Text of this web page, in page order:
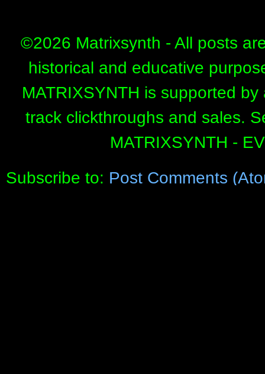
©2026 Matrixsynth - All posts
historical and educative
MATRIXSYNTH is supported
track clickthroughs and sales.
MATRIXSYNTH -
Subscribe to: Post Comments